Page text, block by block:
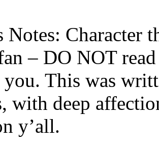
Notes: Character
– DO NOT
you. This was
with deep
y’all.